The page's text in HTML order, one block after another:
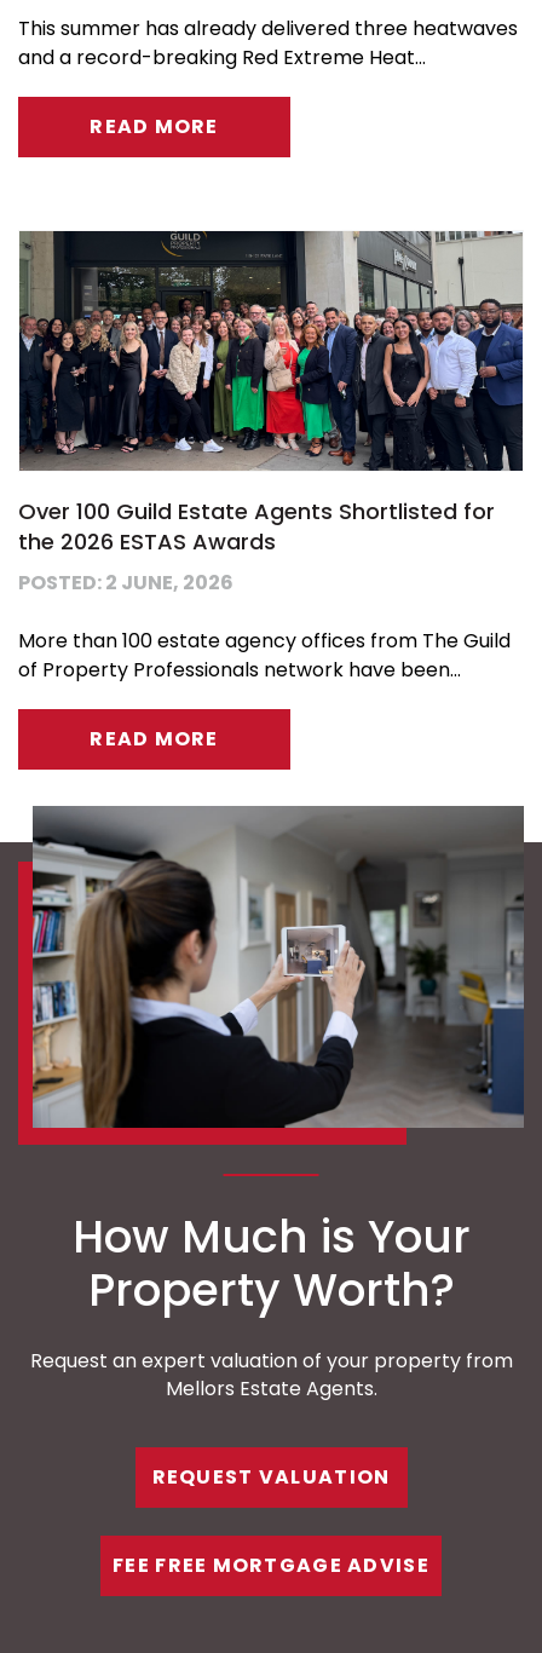
This summer has already delivered three heatwaves
and a record-breaking Red Extreme Heat...
READ MORE
Over 100 Guild Estate Agents Shortlisted for
the 2026 ESTAS Awards
POSTED: 2 JUNE, 2026
More than 100 estate agency offices from The Guild
of Property Professionals network have been...
READ MORE
How Much is Your
Property Worth?
Request an expert valuation of your property from
Mellors Estate Agents.
REQUEST VALUATION
FEE FREE MORTGAGE ADVISE